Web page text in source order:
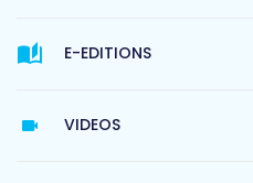
E-EDITIONS
VIDEOS